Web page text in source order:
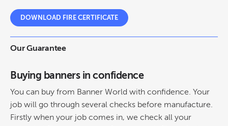
DOWNLOAD FIRE CERTIFICATE
Our Guarantee
Buying banners in confidence
You can buy from Banner World with confidence. Your
job will go through several checks before manufacture.
Firstly when your job comes in, we check all your